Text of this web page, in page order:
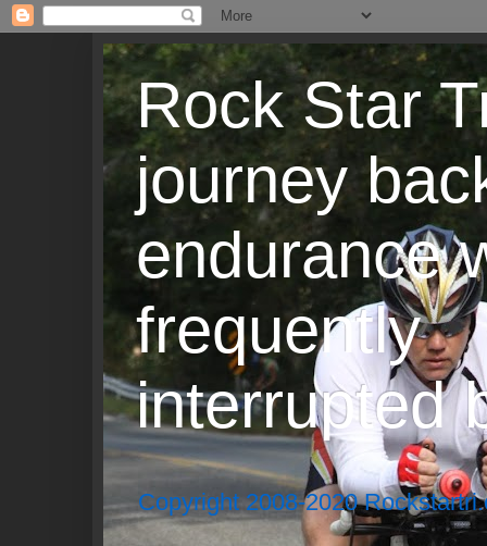
Rock Star
journey
endurance
frequently
interrupted
Copyright 2008-2020